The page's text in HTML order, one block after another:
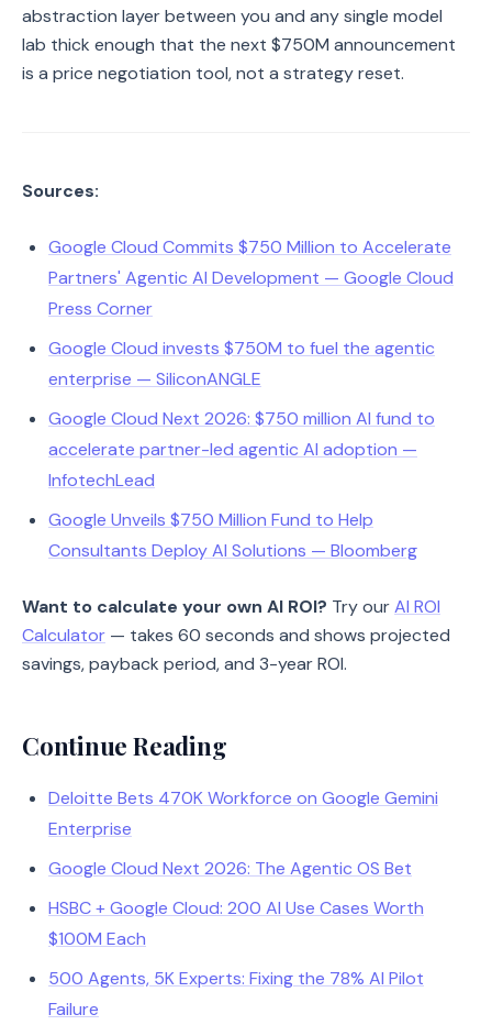
abstraction layer between you and any single model
lab thick enough that the next $750M announcement
is a price negotiation tool, not a strategy reset.
Sources:
Google Cloud Commits $750 Million to Accelerate
Partners' Agentic AI Development — Google Cloud
Press Corner
Google Cloud invests $750M to fuel the agentic
enterprise — SiliconANGLE
Google Cloud Next 2026: $750 million AI fund to
accelerate partner-led agentic AI adoption —
InfotechLead
Google Unveils $750 Million Fund to Help
Consultants Deploy AI Solutions — Bloomberg
Want to calculate your own AI ROI? Try ourAI ROI
Calculator — takes 60 seconds and shows projected
savings, payback period, and 3-year ROI.
Continue Reading
Deloitte Bets 470K Workforce on Google Gemini
Enterprise
Google Cloud Next 2026: The Agentic OS Bet
HSBC + Google Cloud: 200 AI Use Cases Worth
$100M Each
500 Agents, 5K Experts: Fixing the 78% AI Pilot
Failure